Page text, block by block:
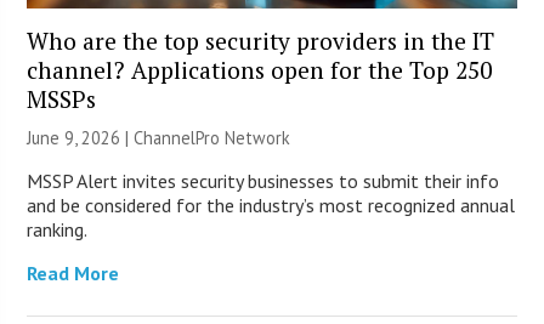
Who are the top security providers in the IT
channel? Applications open for the Top 250
MSSPs
June 9, 2026 |ChannelPro Network
MSSP Alert invites security businesses to submit their info
and be considered for the industry’s most recognized annual
ranking.
Read More